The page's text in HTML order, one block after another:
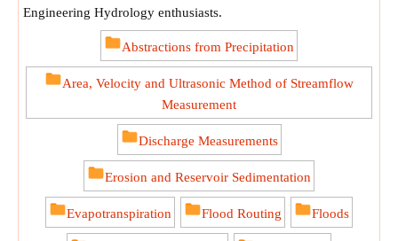
Engineering Hydrology enthusiasts.
Abstractions from Precipitation
Area, Velocity and Ultrasonic Method of Streamflow
Measurement
Discharge Measurements
Erosion and Reservoir Sedimentation
Evapotranspiration Flood Routing Floods